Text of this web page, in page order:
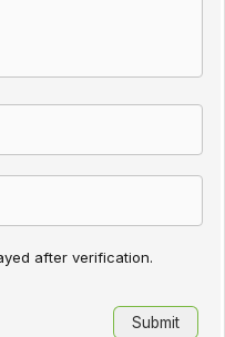
after verification.